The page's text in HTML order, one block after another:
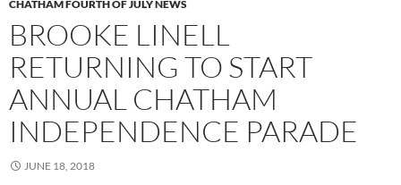
CHATHAM FOURTH OF JULY NEWS
BROOKE LINELL
RETURNING TO START
ANNUAL CHATHAM
INDEPENDENCE PARADE
JUNE 18, 2018